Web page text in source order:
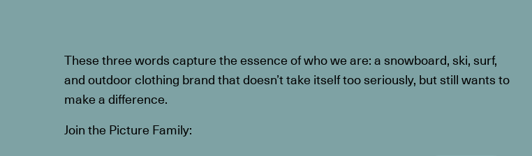
These three words capture the essence of who we are: a snowboard, ski, surf,
and outdoor clothing brand that doesn’t take itself too seriously, but still wants to
make a difference.
Join the Picture Family: